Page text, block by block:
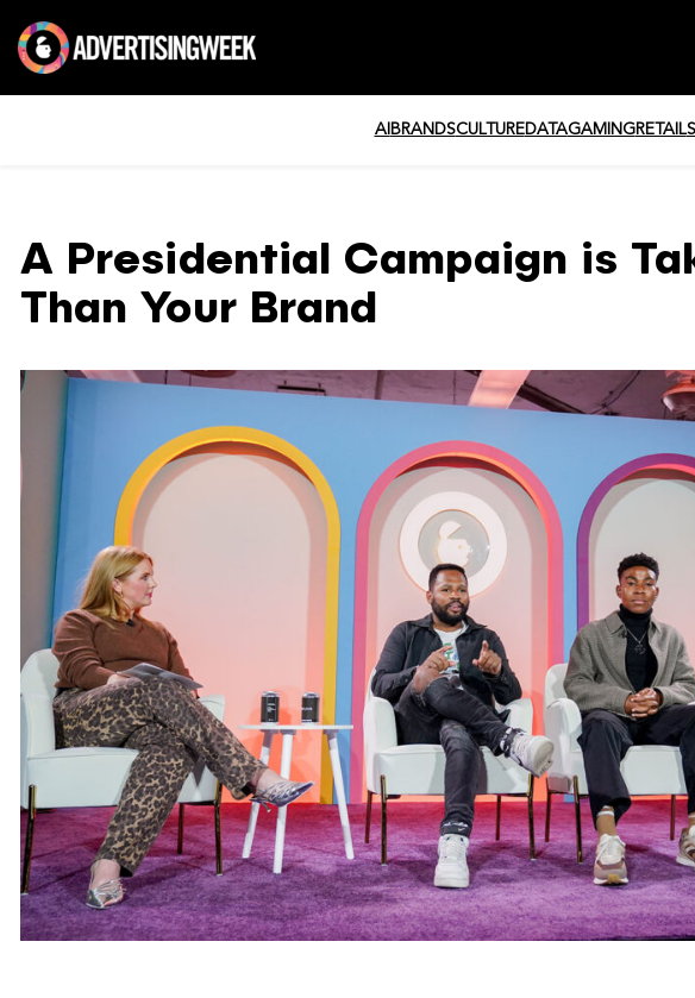
AI BRANDSCULTUREDATAGAMINGRETAIL
A Presidential Campaign is
Than Your Brand